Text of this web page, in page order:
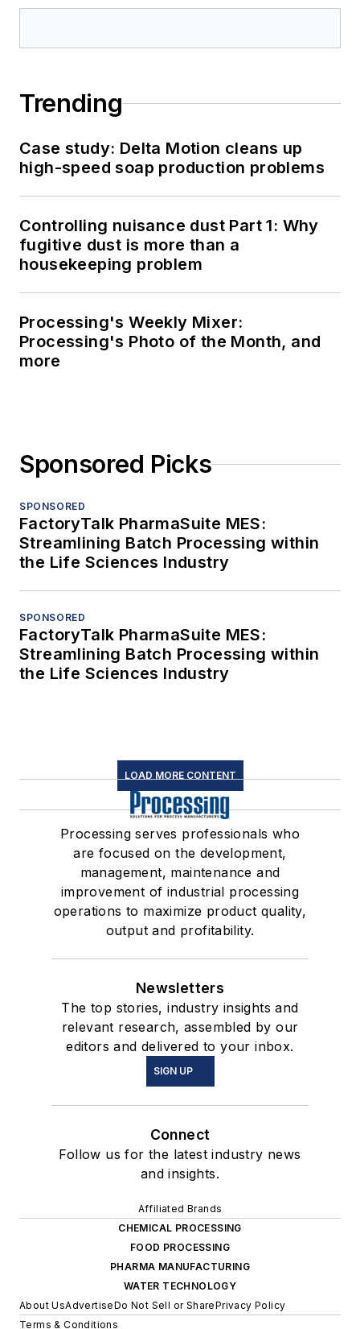
Trending
Case study: Delta Motion cleans up
high-speed soap production problems
Controlling nuisance dust Part 1: Why
fugitive dust is more than a
housekeeping problem
Processing's Weekly Mixer:
Processing's Photo of the Month, and
more
Sponsored Picks
SPONSORED
FactoryTalk PharmaSuite MES:
Streamlining Batch Processing within
the Life Sciences Industry
SPONSORED
FactoryTalk PharmaSuite MES:
Streamlining Batch Processing within
the Life Sciences Industry
LOAD MORE CONTENT
Processing serves professionals who
are focused on the development,
management, maintenance and
improvement of industrial processing
operations to maximize product quality,
output and profitability.
Newsletters
The top stories, industry insights and
relevant research, assembled by our
editors and delivered to your inbox.
SIGN UP
Connect
Follow us for the latest industry news
and insights.
Affiliated Brands
CHEMICAL PROCESSING
FOOD PROCESSING
PHARMA MANUFACTURING
WATER TECHNOLOGY
About UsAdvertiseDo Not Sell or SharePrivacy Policy
Terms & Conditions